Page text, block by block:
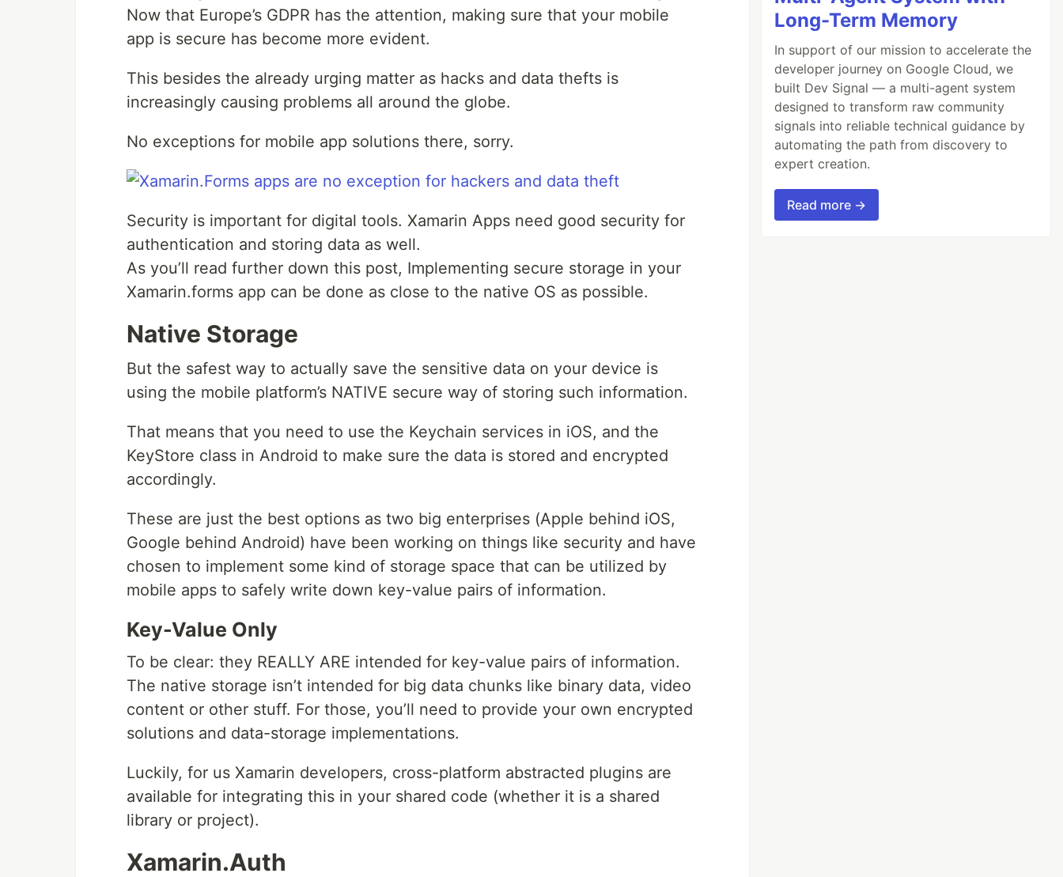
Now that Europe’s GDPR has the attention, making sure that your mobile
app is secure has become more evident.
This besides the already urging matter as hacks and data thefts is
increasingly causing problems all around the globe.
No exceptions for mobile app solutions there, sorry.
Security is important for digital tools. Xamarin Apps need good security for
authentication and storing data as well.
As you’ll read further down this post, Implementing secure storage in your
Xamarin.forms app can be done as close to the native OS as possible.
Native Storage
But the safest way to actually save the sensitive data on your device is
using the mobile platform’s NATIVE secure way of storing such information.
That means that you need to use the Keychain services in iOS, and the
KeyStore class in Android to make sure the data is stored and encrypted
accordingly.
These are just the best options as two big enterprises (Apple behind iOS,
Google behind Android) have been working on things like security and have
chosen to implement some kind of storage space that can be utilized by
mobile apps to safely write down key-value pairs of information.
Key-Value Only
To be clear: they REALLY ARE intended for key-value pairs of information.
The native storage isn’t intended for big data chunks like binary data, video
content or other stuff. For those, you’ll need to provide your own encrypted
solutions and data-storage implementations.
Luckily, for us Xamarin developers, cross-platform abstracted plugins are
available for integrating this in your shared code (whether it is a shared
library or project).
Xamarin.Auth
Long-Term Memory
In support of our mission to accelerate the
developer journey on Google Cloud, we
built Dev Signal — a multi-agent system
designed to transform raw community
signals into reliable technical guidance by
automating the path from discovery to
expert creation.
Read more →